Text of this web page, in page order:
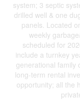
system; 3 septic
drilled well & one
panels. Located
weekly
scheduled for
include a turnkey
generational family
long-term rental
opportunity; all the